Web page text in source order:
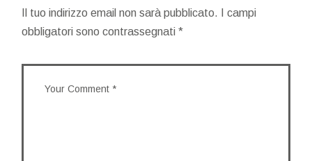
Il tuo indirizzo email non sarà pubblicato.
I campi
obbligatori sono contrassegnati*